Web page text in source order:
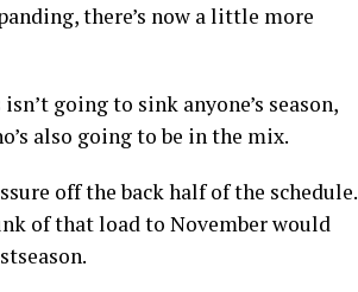
there’s now a little more
going to sink anyone’s season,
also going to be in the mix.
off the back half of the schedule.
of that load to November would